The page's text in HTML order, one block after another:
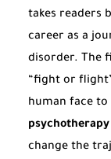
takes readers
career as a
disorder. The
“fight or
human face
psychotherapy
change the